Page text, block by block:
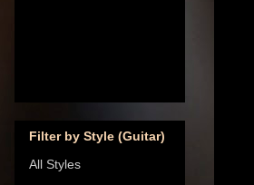
Filter by Style (Guitar)
All Styles